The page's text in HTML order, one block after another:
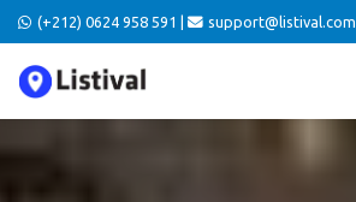
(+212) 0624 958 591 | support@listival.com